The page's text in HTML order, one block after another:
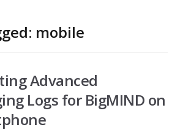
mobile
Advanced
Logs for BigMIND on